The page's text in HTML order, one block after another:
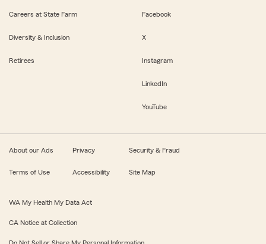
Careers at State Farm
Diversity & Inclusion
Retirees
Facebook
X
Instagram
LinkedIn
YouTube
About our Ads Privacy Security & Fraud
Terms of Use Accessibility Site Map
WA My Health My Data Act
CA Notice at Collection